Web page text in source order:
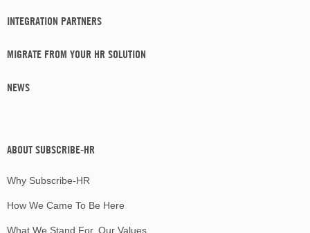
INTEGRATION PARTNERS
MIGRATE FROM YOUR HR SOLUTION
NEWS
ABOUT SUBSCRIBE-HR
Why Subscribe-HR
How We Came To Be Here
What We Stand For, Our Values